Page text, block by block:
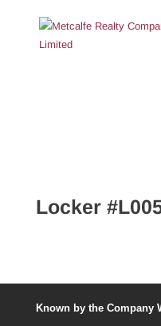
Locker
Known by the Company